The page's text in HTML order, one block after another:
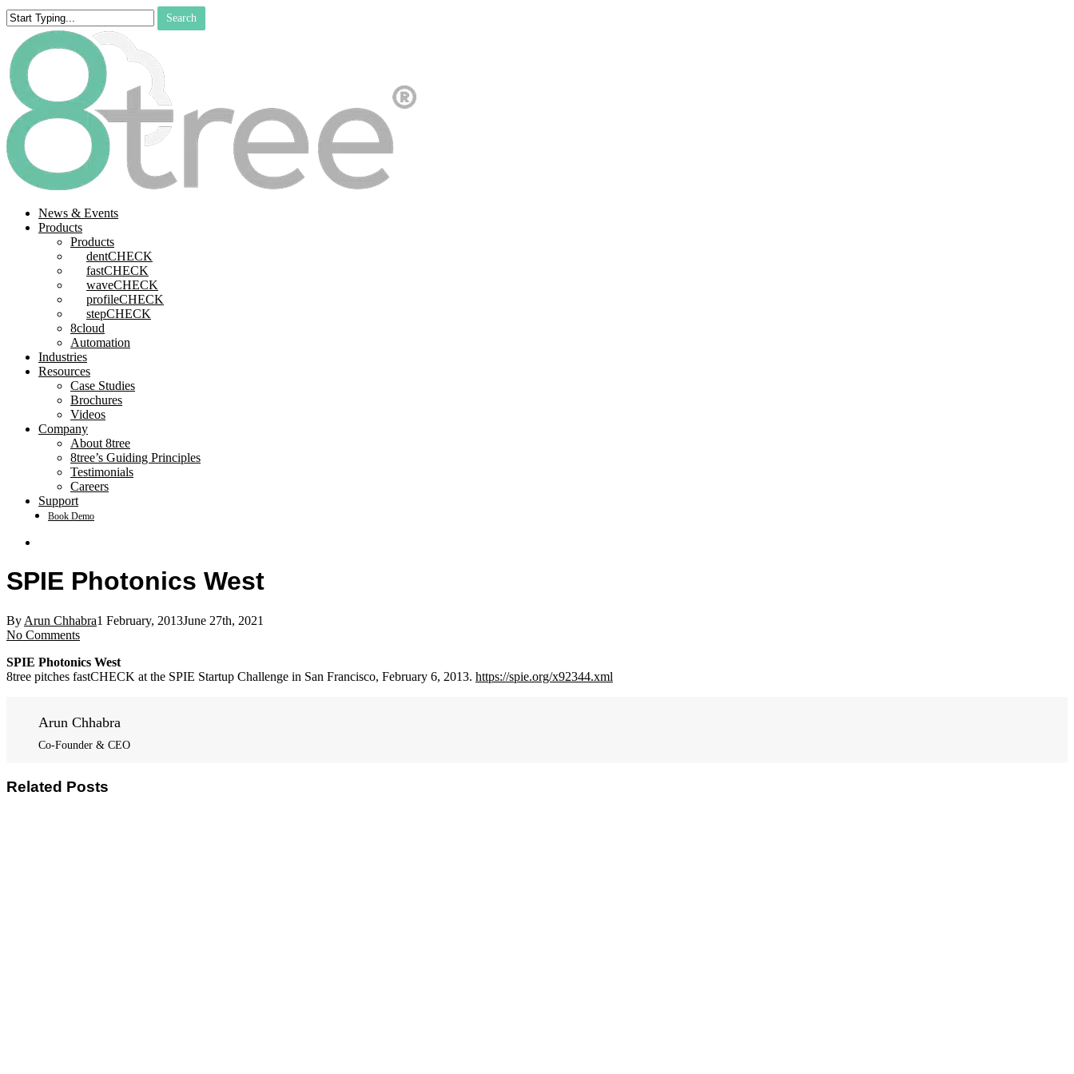
Skip
to
main
content
Search
Close
Search
search
Menu
News & Events
Products
Products
dentCHECK
fastCHECK
waveCHECK
profileCHECK
stepCHECK
8cloud
Automation
Industries
Resources
Case Studies
Brochures
Videos
Company
About 8tree
8tree’s Guiding Principles
Testimonials
Careers
Support
Book Demo
SPIE Photonics West
By Arun Chhabra1 February, 2013June 27th, 2021
No Comments
SPIE Photonics West
8tree pitches fastCHECK at the SPIE Startup Challenge in San Francisco, February 6, 2013. https://spie.org/x92344.xml
Arun Chhabra
Co-Founder & CEO
Related Posts